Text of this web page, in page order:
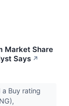
Market Share
Says ↗
Buy rating